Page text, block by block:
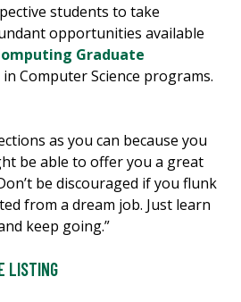
students to take
opportunities available
Graduate
in Computer Science programs.
as you can because you
be able to offer you a great
be discouraged if you flunk
from a dream job. Just learn
keep going.”
LISTING